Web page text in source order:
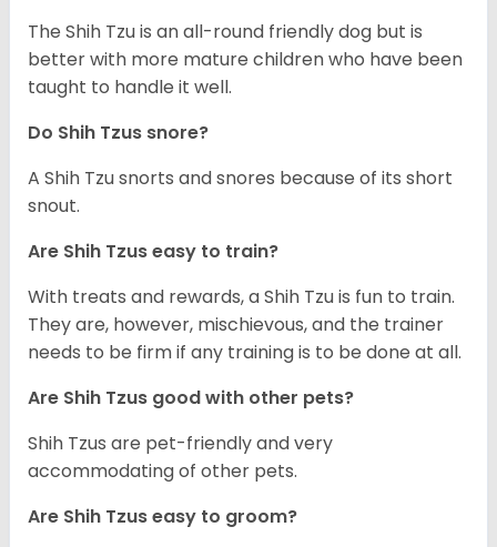
The Shih Tzu is an all-round friendly dog but is
better with more mature children who have been
taught to handle it well.
Do Shih Tzus snore?
A Shih Tzu snorts and snores because of its short
snout.
Are Shih Tzus easy to train?
With treats and rewards, a Shih Tzu is fun to train.
They are, however, mischievous, and the trainer
needs to be firm if any training is to be done at all.
Are Shih Tzus good with other pets?
Shih Tzus are pet-friendly and very
accommodating of other pets.
Are Shih Tzus easy to groom?